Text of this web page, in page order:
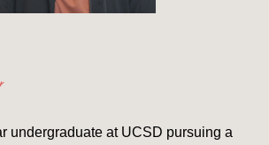
undergraduate at UCSD pursuing a